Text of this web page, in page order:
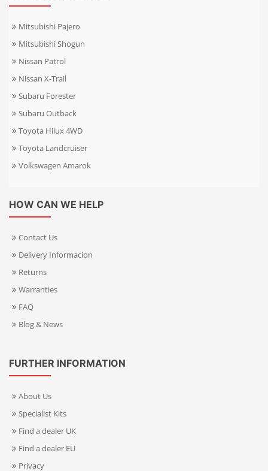
Mitsubishi Pajero
Mitsubishi Shogun
Nissan Patrol
Nissan X-Trail
Subaru Forester
Subaru Outback
Toyota Hilux 4WD
Toyota Landcruiser
Volkswagen Amarok
HOW CAN WE HELP
Contact Us
Delivery Informacion
Returns
Warranties
FAQ
Blog & News
FURTHER INFORMATION
About Us
Specialist Kits
Find a dealer UK
Find a dealer EU
Privacy